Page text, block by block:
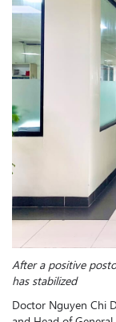
After a positive
has stabilized
Doctor Nguyen Chi